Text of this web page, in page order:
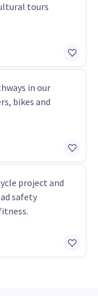
tours
in our
bikes and
project and
safety